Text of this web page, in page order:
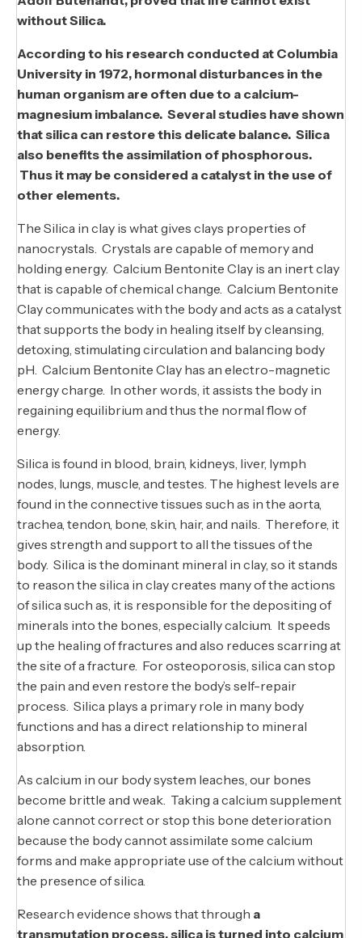
without Silica.
According to his research conducted at Columbia
University in 1972, hormonal disturbances in the
human organism are often due to a calcium-
magnesium imbalance. Several studies have shown
that silica can restore this delicate balance. Silica
also benefits the assimilation of phosphorous.
Thus it may be considered a catalyst in the use of
other elements.
The Silica in clay is what gives clays properties of
nanocrystals. Crystals are capable of memory and
holding energy. Calcium Bentonite Clay is an inert clay
that is capable of chemical change. Calcium Bentonite
Clay communicates with the body and acts as a catalyst
that supports the body in healing itself by cleansing,
detoxing, stimulating circulation and balancing body
pH. Calcium Bentonite Clay has an electro-magnetic
energy charge. In other words, it assists the body in
regaining equilibrium and thus the normal flow of
energy.
Silica is found in blood, brain, kidneys, liver, lymph
nodes, lungs, muscle, and testes. The highest levels are
found in the connective tissues such as in the aorta,
trachea, tendon, bone, skin, hair, and nails. Therefore, it
gives strength and support to all the tissues of the
body. Silica is the dominant mineral in clay, so it stands
to reason the silica in clay creates many of the actions
of silica such as, it is responsible for the depositing of
minerals into the bones, especially calcium. It speeds
up the healing of fractures and also reduces scarring at
the site of a fracture. For osteoporosis, silica can stop
the pain and even restore the body’s self-repair
process. Silica plays a primary role in many body
functions and has a direct relationship to mineral
absorption.
As calcium in our body system leaches, our bones
become brittle and weak. Taking a calcium supplement
alone cannot correct or stop this bone deterioration
because the body cannot assimilate some calcium
forms and make appropriate use of the calcium without
the presence of silica.
Research evidence shows that through a
transmutation process, silica is turned into calcium